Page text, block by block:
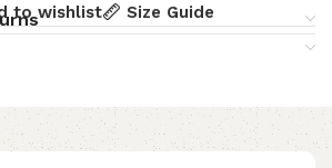
to wishlist Size Guide